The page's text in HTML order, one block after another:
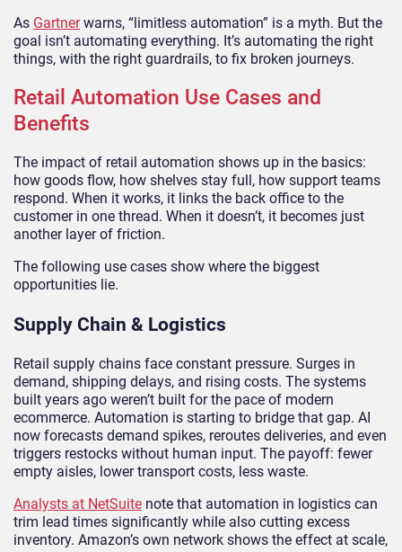
As Gartnerwarns, “limitless automation” is a myth. But the
goal isn’t automating everything. It’s automating the right
things, with the right guardrails, to fix broken journeys.
Retail Automation Use Cases and
Benefits
The impact of retail automation shows up in the basics:
how goods flow, how shelves stay full, how support teams
respond. When it works, it links the back office to the
customer in one thread. When it doesn’t, it becomes just
another layer of friction.
The following use cases show where the biggest
opportunities lie.
Supply Chain & Logistics
Retail supply chains face constant pressure. Surges in
demand, shipping delays, and rising costs. The systems
built years ago weren’t built for the pace of modern
ecommerce. Automation is starting to bridge that gap. AI
now forecasts demand spikes, reroutes deliveries, and even
triggers restocks without human input. The payoff: fewer
empty aisles, lower transport costs, less waste.
Analysts at NetSuite note that automation in logistics can
trim lead times significantly while also cutting excess
inventory. Amazon’s own network shows the effect at scale,